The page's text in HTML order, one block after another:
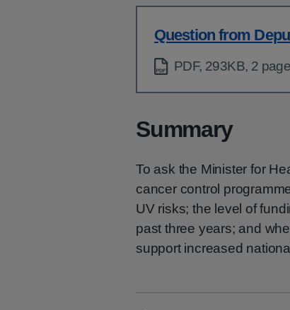
Question from
PDF, 293KB, 2
Summary
To ask the Minister for
cancer control
UV risks; the level of
past three years; and
support increased